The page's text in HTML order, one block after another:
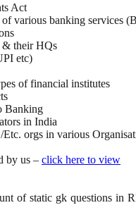
Act
various banking services
& their HQs
etc)
of financial institutes
Banking
in India
orgs in various
by us – click here to view
of static gk questions in